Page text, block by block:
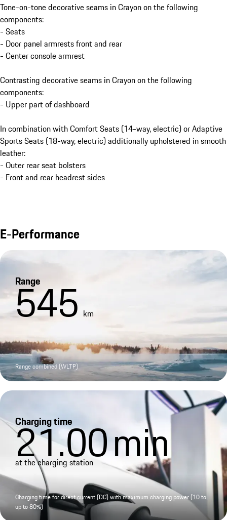
Tone-on-tone decorative seams in Crayon on the following
components:
- Seats
- Door panel armrests front and rear
- Center console armrest
Contrasting decorative seams in Crayon on the following
components:
- Upper part of dashboard
In combination with Comfort Seats (14-way, electric) or Adaptive
Sports Seats (18-way, electric) additionally upholstered in smooth
leather:
- Outer rear seat bolsters
- Front and rear headrest sides
E-Performance
Range
545 km
Range combined (WLTP)
Charging time
21.00min
at the charging station
Charging time for direct current (DC) with maximum charging power (10 to
up to 80%)